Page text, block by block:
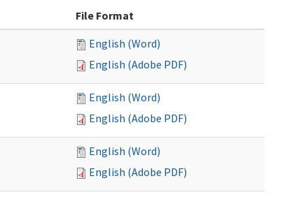
File Format
English (Word)
English (Adobe PDF)
English (Word)
English (Adobe PDF)
English (Word)
English (Adobe PDF)